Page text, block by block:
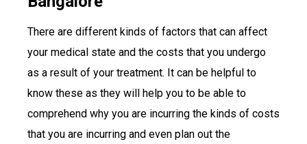
There are different kinds of factors that can affect
your medical state and the costs that you undergo
as a result of your treatment. It can be helpful to
know these as they will help you to be able to
comprehend why you are incurring the kinds of costs
that you are incurring and even plan out the